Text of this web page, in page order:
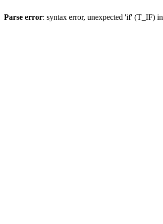
Parse error: syntax error, unexpected 'if' (T_IF) in